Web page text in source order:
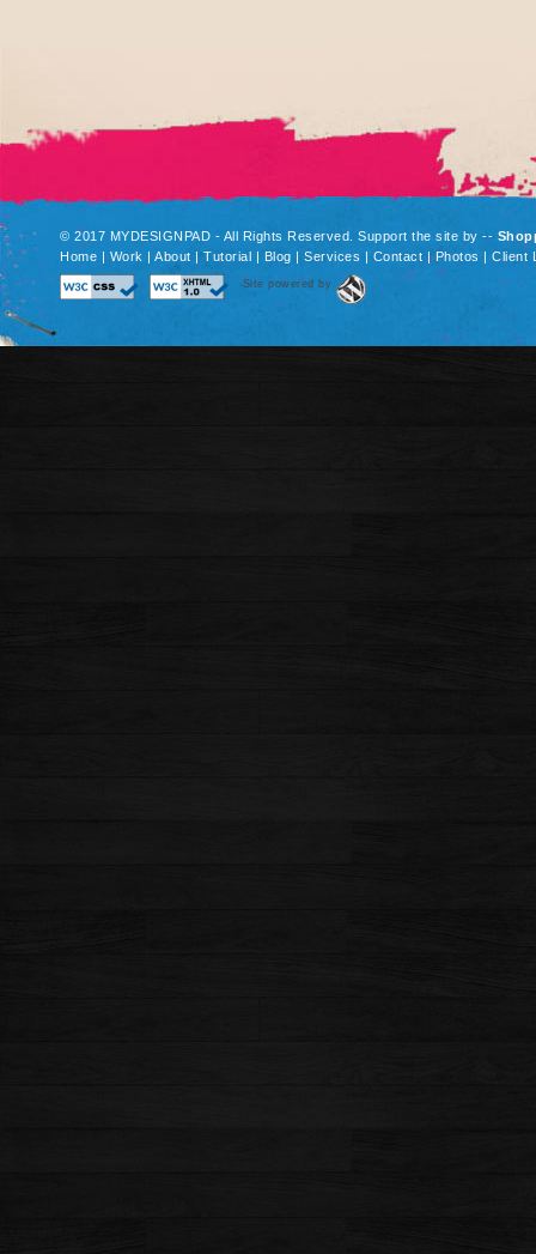
© 2017 MYDESIGNPAD - All Rights Reserved. Support the site by --
Home | Work | About | Tutorial | Blog | Services | Contact |Photos | Client
Site powered by